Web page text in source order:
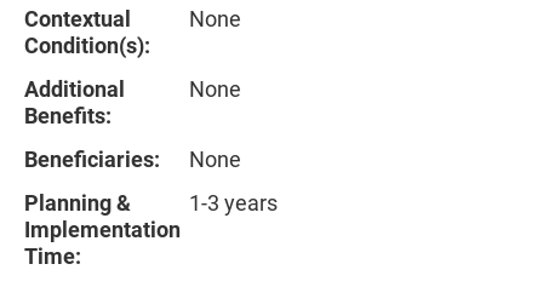
Contextual
Condition(s):
None
Additional
Benefits:
None
Beneficiaries:
None
Planning &
Implementation
Time:
1-3 years